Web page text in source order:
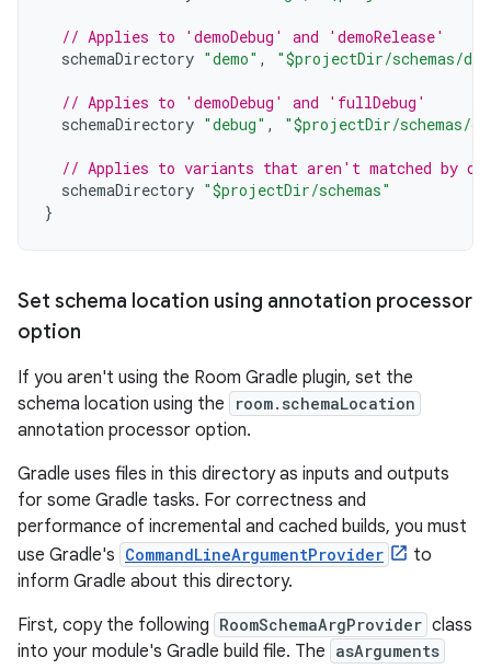
// Applies to 'demoDebug' and 'demoRelease'
schemaDirectory "demo" , "$projectDir/schemas/
// Applies to 'demoDebug' and 'fullDebug'
schemaDirectory "debug" , "$projectDir/schemas/
// Applies to variants that aren't matched by
schemaDirectory "$projectDir/schemas"
}
Set schema location using annotation processor
option
If you aren't using the Room Gradle plugin, set the
schema location using the
room.schemaLocation
annotation processor option.
Gradle uses files in this directory as inputs and outputs
for some Gradle tasks. For correctness and
performance of incremental and cached builds, you must
use Gradle's CommandLineArgumentProvider
to
inform Gradle about this directory.
First, copy the following RoomSchemaArgProvider class
into your module's Gradle build file. The asArguments